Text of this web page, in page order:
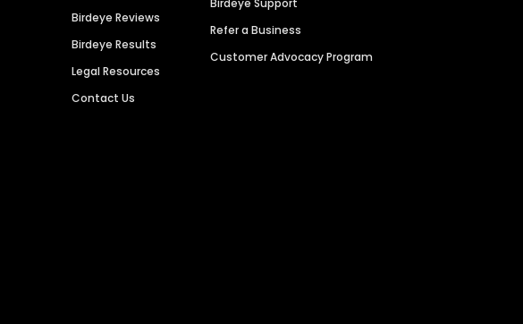
Birdeye Reviews
Birdeye Results
Legal Resources
Contact Us
Birdeye Support
Refer a Business
Customer Advocacy Program